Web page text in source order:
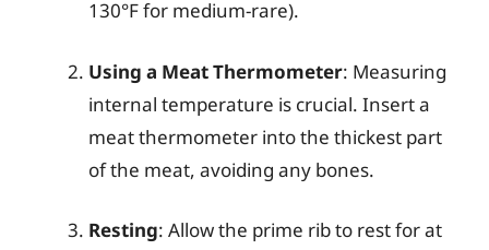
130°F for medium-rare).
Using a Meat Thermometer: Measuring
internal temperature is crucial. Insert a
meat thermometer into the thickest part
of the meat, avoiding any bones.
Resting: Allow the prime rib to rest for at